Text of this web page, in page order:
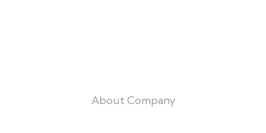
About Company